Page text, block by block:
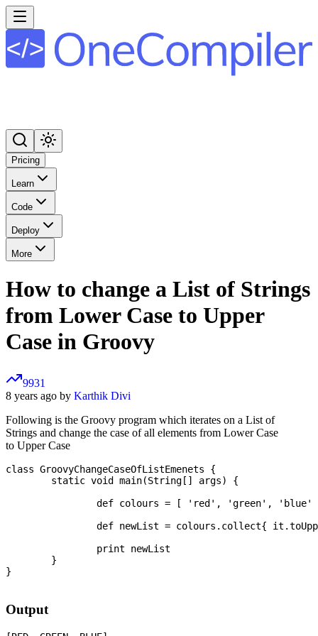
Pricing
Learn
Code
Deploy
More
How to change a List of Strings
from Lower Case to Upper
Case in Groovy
9931
8 years ago by Karthik Divi
Following is the Groovy program which iterates on a List of
Strings and change the case of all elements from Lower Case
to Upper Case
class GroovyChangeCaseOfListEmenets {
}
Output